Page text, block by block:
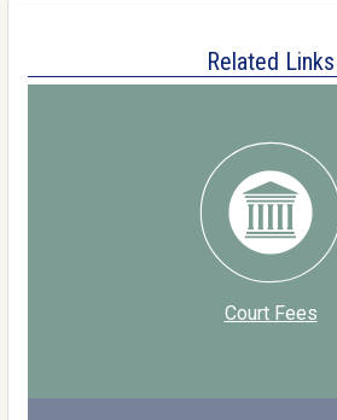
Related Links
Court Fees